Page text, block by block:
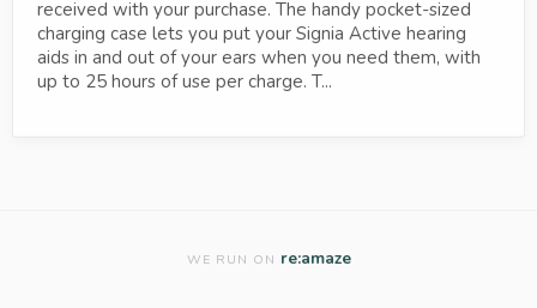
received with your purchase. The handy pocket-sized
charging case lets you put your Signia Active hearing
aids in and out of your ears when you need them, with
up to 25 hours of use per charge. T...
WE RUN ON re:amaze